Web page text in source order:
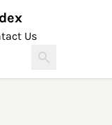
Us